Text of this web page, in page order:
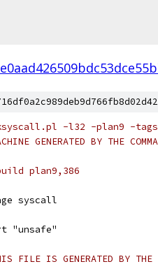
-l32 -plan9 -tags
GENERATED BY THE
plan9,386
syscall
"unsafe"
FILE IS GENERATED BY THE